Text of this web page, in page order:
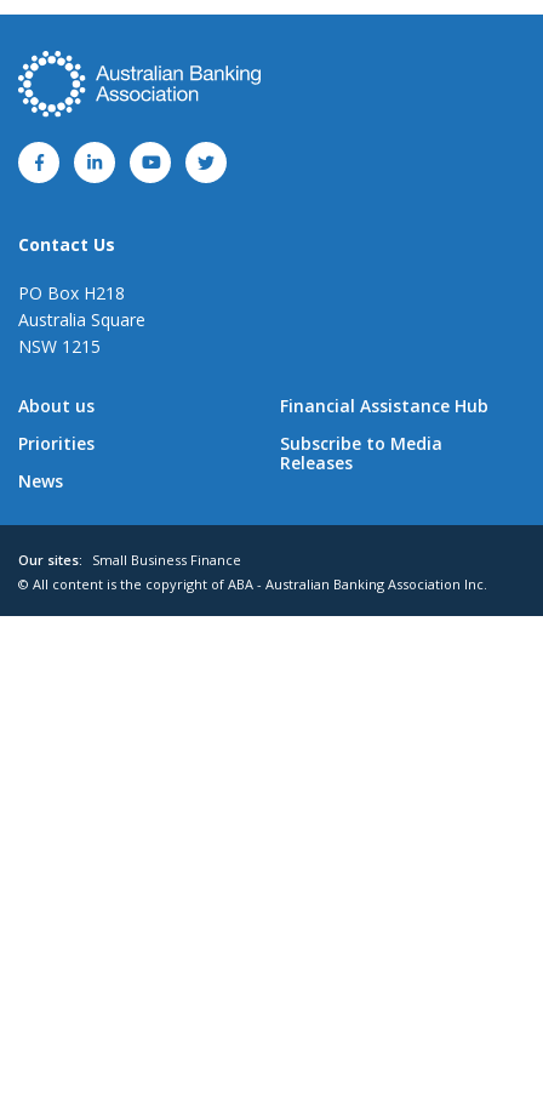
Contact Us
PO Box H218
Australia Square
NSW 1215
About us
Priorities
News
Financial Assistance Hub
Subscribe to Media
Releases
Our sites:
Small Business Finance
© All content is the copyright of ABA - Australian Banking Association Inc.